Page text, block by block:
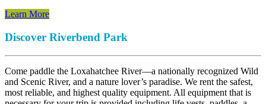
Learn More
Discover Riverbend Park
Come paddle the Loxahatchee River—a nationally recognized Wild
and Scenic River, and a nature lover’s paradise. We rent the safest,
most reliable, and highest quality equipment. All equipment that is